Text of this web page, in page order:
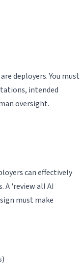
deployers. You must
intended
oversight.
can effectively
A 'review all AI
must make